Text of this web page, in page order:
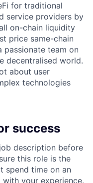
for traditional
service providers by
on-chain liquidity
price same-chain
passionate team on
decentralised world.
about user
technologies
success
description before
this role is the
spend time on an
your experience.